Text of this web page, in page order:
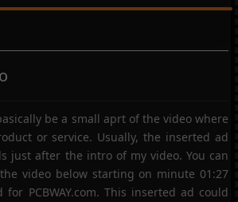
be a small aprt of the video where
or service. Usually, the inserted ad
just after the intro of my video. You can
video below starting on minute 01:27
PCBWAY.com. This inserted ad could